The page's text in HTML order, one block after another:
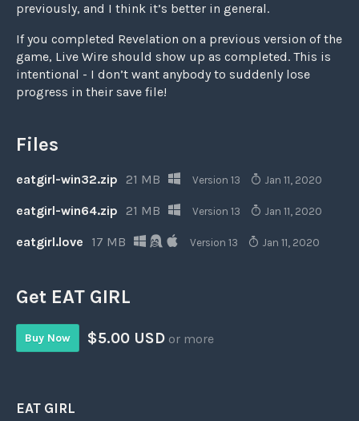
previously, and I think it’s better in general.
If you completed Revelation on a previous version of the
game, Live Wire should show up as completed. This is
intentional - I don’t want anybody to suddenly lose
progress in their save file!
Files
eatgirl-win32.zip 21 MB Version 13 Jan 11, 2020
eatgirl-win64.zip 21 MB Version 13 Jan 11, 2020
eatgirl.love 17 MB Version 13 Jan 11, 2020
Get EAT GIRL
Buy Now $5.00 USD or more
EAT GIRL